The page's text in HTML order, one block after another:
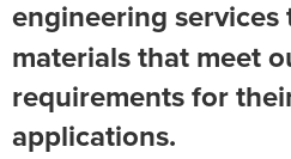
engineering services
materials that meet
requirements for
applications.